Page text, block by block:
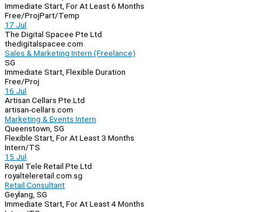
Immediate Start, For At Least 6 Months
Free/ProjPart/Temp
17 Jul
The Digital Spacee Pte Ltd
thedigitalspacee.com
Sales & Marketing Intern (Freelance)
SG
Immediate Start, Flexible Duration
Free/Proj
16 Jul
Artisan Cellars Pte.Ltd
artisan-cellars.com
Marketing & Events Intern
Queenstown, SG
Flexible Start, For At Least 3 Months
Intern/TS
15 Jul
Royal Tele Retail Pte Ltd
royalteleretail.com.sg
Retail Consultant
Geylang, SG
Immediate Start, For At Least 4 Months